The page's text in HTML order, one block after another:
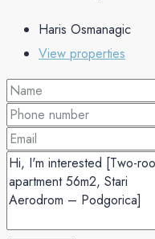
Haris Osmanagic
View properties